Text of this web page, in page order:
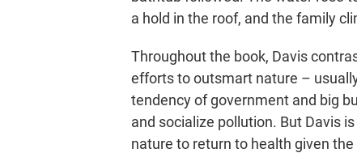
a hold in the roof, and the family
Throughout the book, Davis
efforts to outsmart nature –
tendency of government and big
and socialize pollution. But Davis
nature to return to health given the